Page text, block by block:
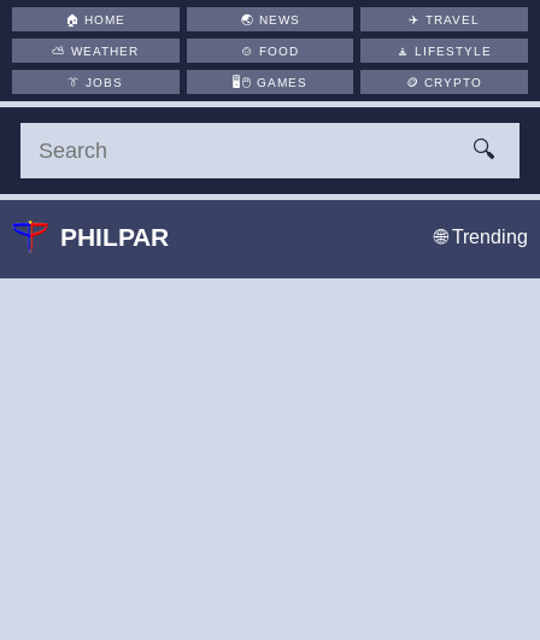
🏠HOME 🌏 NEWS ✈️TRAVEL
⛅WEATHER 🍲 FOOD 🧘LIFESTYLE
👔JOBS 🖥️🖱 GAMES 🪙CRYPTO
🔍
PHILPAR 🌐 Trending